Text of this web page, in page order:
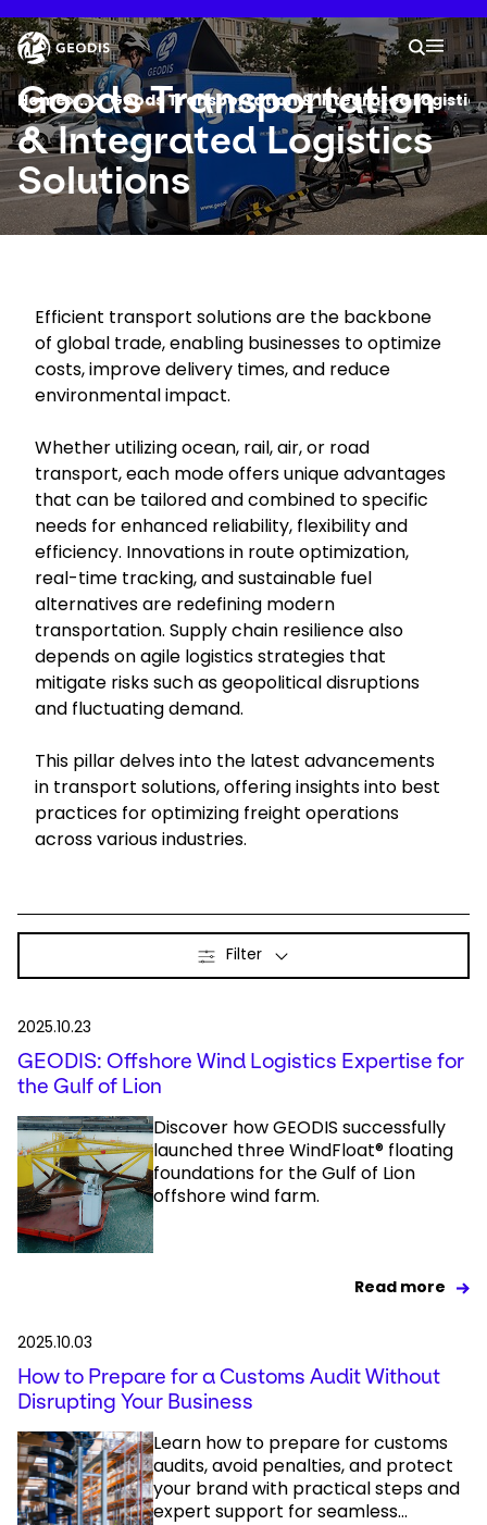
to
main
content
Company
Newsroom
Locations
Select your country and language
Taiwan
Your
Search
You are here :
Home ...Show all breadcrumb elements
Goods Transportation & Integrated
Keepeek
Goods Transportation
& Integrated Logistics
Solutions
Efficient transport solutions are the backbone
of global trade, enabling businesses to optimize
costs, improve delivery times, and reduce
environmental impact.
Whether utilizing ocean, rail, air, or road
transport, each mode offers unique advantages
that can be tailored and combined to specific
needs for enhanced reliability, flexibility and
efficiency. Innovations in route optimization,
real-time tracking, and sustainable fuel
alternatives are redefining modern
transportation. Supply chain resilience also
depends on agile logistics strategies that
mitigate risks such as geopolitical disruptions
and fluctuating demand.
This pillar delves into the latest advancements
in transport solutions, offering insights into best
practices for optimizing freight operations
across various industries.
Filter
2025.10.23
GEODIS: Offshore Wind Logistics Expertise for
the Gulf of Lion
Discover how GEODIS successfully
launched three WindFloat® floating
foundations for the Gulf of Lion
offshore wind farm.
Read more
2025.10.03
How to Prepare for a Customs Audit Without
Disrupting Your Business
Learn how to prepare for customs
audits, avoid penalties, and protect
your brand with practical steps and
expert support for seamless...